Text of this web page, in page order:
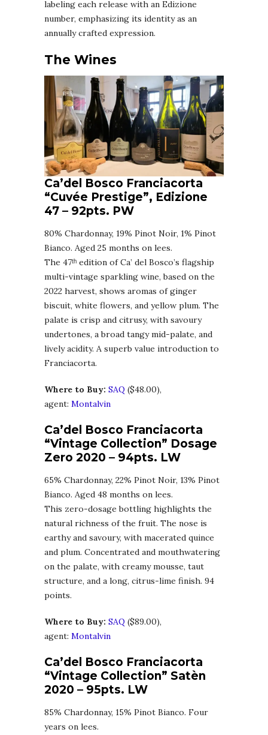
labeling each release with an Edizione
number, emphasizing its identity as an
annually crafted expression.
The Wines
Ca’del Bosco Franciacorta
“Cuvée Prestige”, Edizione
47 – 92pts. PW
80% Chardonnay, 19% Pinot Noir, 1% Pinot
Bianco. Aged 25 months on lees.
The 47ᵗʰ edition of Ca’ del Bosco’s flagship
multi-vintage sparkling wine, based on the
2022 harvest, shows aromas of ginger
biscuit, white flowers, and yellow plum. The
palate is crisp and citrusy, with savoury
undertones, a broad tangy mid-palate, and
lively acidity. A superb value introduction to
Franciacorta.
Where to Buy: SAQ ($48.00),
agent: Montalvin
Ca’del Bosco Franciacorta
“Vintage Collection” Dosage
Zero 2020 – 94pts. LW
65% Chardonnay, 22% Pinot Noir, 13% Pinot
Bianco. Aged 48 months on lees.
This zero-dosage bottling highlights the
natural richness of the fruit. The nose is
earthy and savoury, with macerated quince
and plum. Concentrated and mouthwatering
on the palate, with creamy mousse, taut
structure, and a long, citrus-lime finish. 94
points.
Where to Buy: SAQ ($89.00),
agent: Montalvin
Ca’del Bosco Franciacorta
“Vintage Collection” Satèn
2020 – 95pts. LW
85% Chardonnay, 15% Pinot Bianco. Four
years on lees.